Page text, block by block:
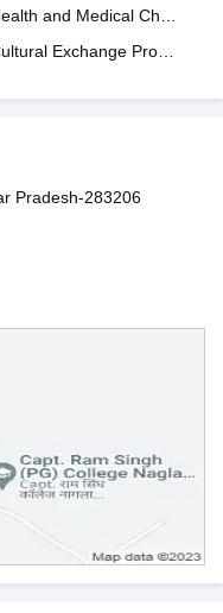
and Medical Check up
Exchange Program
Pradesh-283206